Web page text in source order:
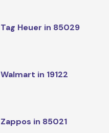
Tag Heuer in 85029
Walmart in 19122
Zappos in 85021